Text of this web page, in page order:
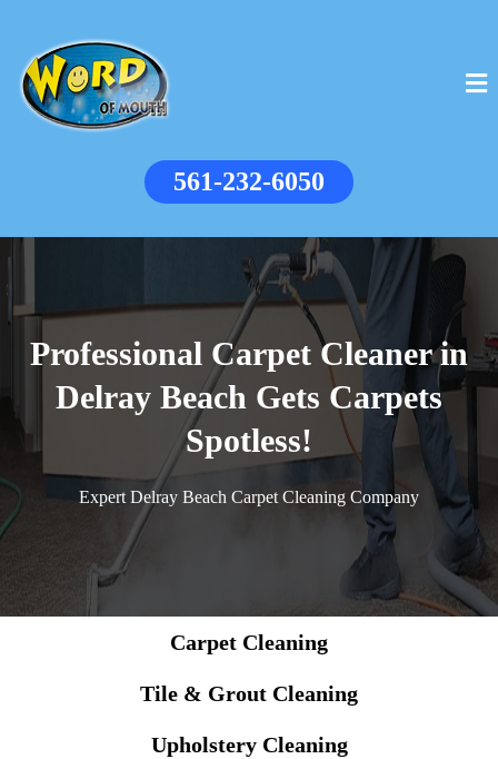
561-232-6050
Professional Carpet Cleaner in
Delray Beach Gets Carpets
Spotless!
Expert Delray Beach Carpet Cleaning Company
Carpet Cleaning
Tile & Grout Cleaning
Upholstery Cleaning